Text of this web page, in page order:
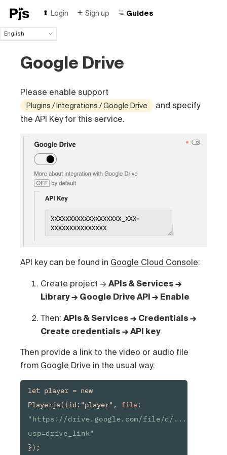
Login Sign up Guides
English
Español
Português (Brasil)
Français
Italiano
Google Drive
Please enable support
Plugins / Integrations / Google Drive
and specify
the API Key for this service.
API key can be found in Google Cloud Console:
Create project →APIs & Services →
Library → Google Drive API → Enable
Then:APIs & Services → Credentials →
Create credentials → API key
Then provide a link to the video or audio file
from Google Drive in the usual way:
let player = new
Playerjs({id:"player", file:
"https://drive.google.com/file/d/.../view?
usp=drive_link"
});